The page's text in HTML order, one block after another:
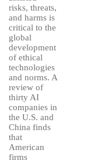
risks, threats,
and harms is
critical to the
global
development
of ethical
technologies
and norms. A
review of
thirty AI
companies in
the U.S. and
China finds
that
American
firms